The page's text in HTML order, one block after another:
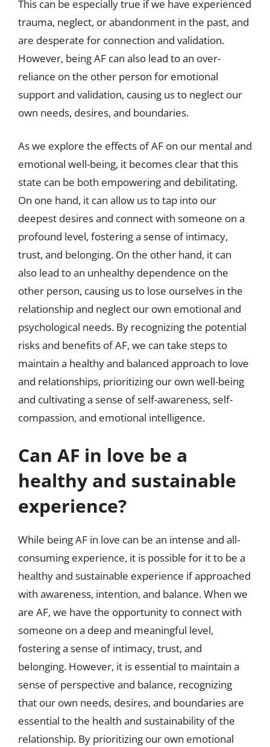
This can be especially true if we have experienced
trauma, neglect, or abandonment in the past, and
are desperate for connection and validation.
However, being AF can also lead to an over-
reliance on the other person for emotional
support and validation, causing us to neglect our
own needs, desires, and boundaries.
As we explore the effects of AF on our mental and
emotional well-being, it becomes clear that this
state can be both empowering and debilitating.
On one hand, it can allow us to tap into our
deepest desires and connect with someone on a
profound level, fostering a sense of intimacy,
trust, and belonging. On the other hand, it can
also lead to an unhealthy dependence on the
other person, causing us to lose ourselves in the
relationship and neglect our own emotional and
psychological needs. By recognizing the potential
risks and benefits of AF, we can take steps to
maintain a healthy and balanced approach to love
and relationships, prioritizing our own well-being
and cultivating a sense of self-awareness, self-
compassion, and emotional intelligence.
Can AF in love be a
healthy and sustainable
experience?
While being AF in love can be an intense and all-
consuming experience, it is possible for it to be a
healthy and sustainable experience if approached
with awareness, intention, and balance. When we
are AF, we have the opportunity to connect with
someone on a deep and meaningful level,
fostering a sense of intimacy, trust, and
belonging. However, it is essential to maintain a
sense of perspective and balance, recognizing
that our own needs, desires, and boundaries are
essential to the health and sustainability of the
relationship. By prioritizing our own emotional